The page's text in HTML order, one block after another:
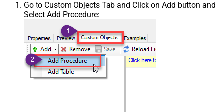
Go to Custom Objects Tab and Click on Add button and
Select Add Procedure: